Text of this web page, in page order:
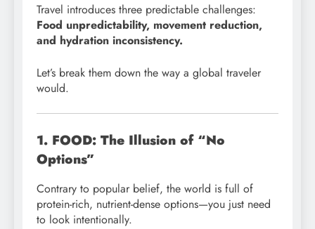
Travel introduces three predictable challenges:
Food unpredictability, movement reduction,
and hydration inconsistency.
Let’s break them down the way a global traveler
would.
1. FOOD: The Illusion of “No
Options”
Contrary to popular belief, the world is full of
protein-rich, nutrient-dense options—you just need
to look intentionally.